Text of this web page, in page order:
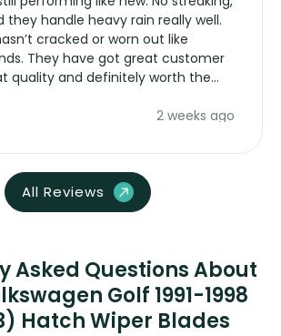
they handle heavy rain really well.
cracked or worn out like
They have got great customer
quality and definitely worth the
2 weeks ago
All Reviews
Asked Questions About
Golf 1991-1998
Hatch Wiper Blades